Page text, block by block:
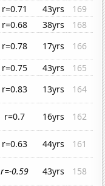
r=0.71 43yrs
169
r=0.68 38yrs
168
r=0.78 17yrs
166
r=0.75 43yrs
165
r=0.83 13yrs
164
r=0.7 16yrs
162
r=0.63 44yrs
161
r=-0.59 43yrs
158